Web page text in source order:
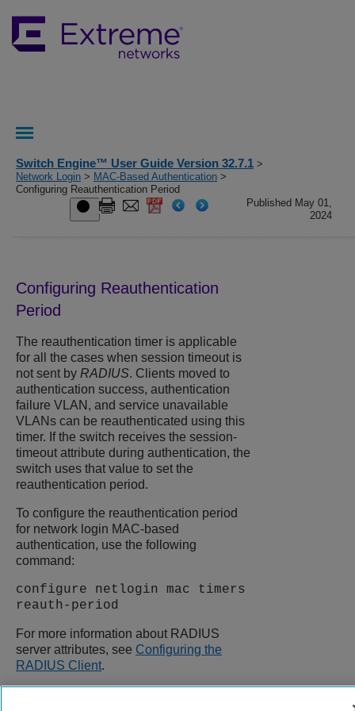
Switch Engine™ User Guide Version 32.7.1 >
Network Login > MAC-Based Authentication >
Configuring Reauthentication Period
Published May 01,
2024
Configuring Reauthentication
Period
The reauthentication timer is applicable
for all the cases when session timeout is
not sent by RADIUS. Clients moved to
authentication success, authentication
failure VLAN, and service unavailable
VLANs can be reauthenticated using this
timer. If the switch receives the session-
timeout attribute during authentication, the
switch uses that value to set the
reauthentication period.
To configure the reauthentication period
for network login MAC-based
authentication, use the following
command:
configure netlogin mac timers
reauth-period
For more information about RADIUS
server attributes, see Configuring the
RADIUS Client.